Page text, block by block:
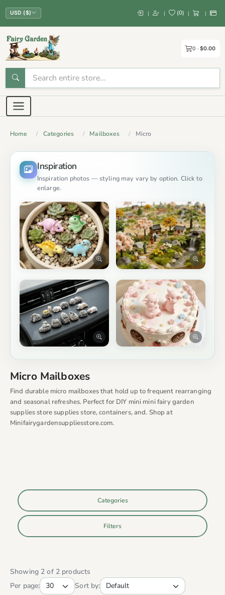
USD ($) | | (0) | |
0 $0.00
Home Categories Mailboxes Micro
Inspiration
Inspiration photos — styling may vary by option. Click to
enlarge.
Micro Mailboxes
Find durable micro mailboxes that hold up to frequent rearranging
and seasonal refreshes. Perfect for DIY mini mini fairy garden
supplies store supplies store, containers, and. Shop at
Minifairygardensuppliesstore.com.
Categories
Filters
Showing 2 of 2 products
Per page:
Sort by: